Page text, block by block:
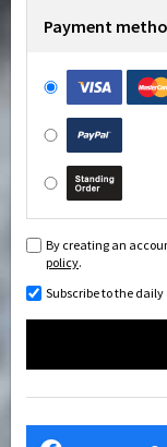
Payment
By creating an
policy.
Subscribe to the